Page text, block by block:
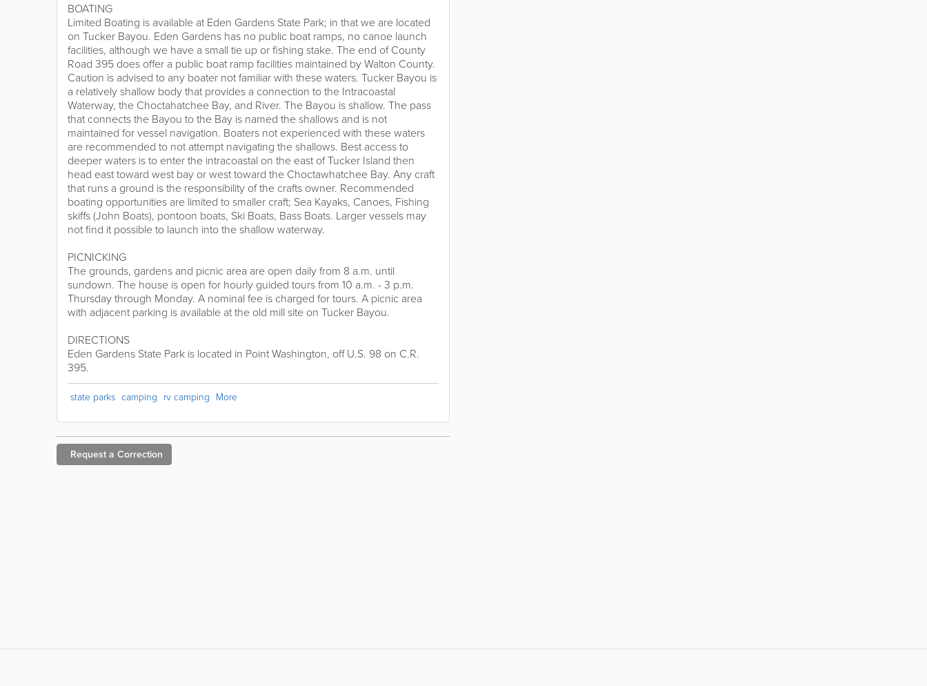
BOATING
Limited Boating is available at Eden Gardens State Park; in that we are located
on Tucker Bayou. Eden Gardens has no public boat ramps, no canoe launch
facilities, although we have a small tie up or fishing stake. The end of County
Road 395 does offer a public boat ramp facilities maintained by Walton County.
Caution is advised to any boater not familiar with these waters. Tucker Bayou is
a relatively shallow body that provides a connection to the Intracoastal
Waterway, the Choctahatchee Bay, and River. The Bayou is shallow. The pass
that connects the Bayou to the Bay is named the shallows and is not
maintained for vessel navigation. Boaters not experienced with these waters
are recommended to not attempt navigating the shallows. Best access to
deeper waters is to enter the intracoastal on the east of Tucker Island then
head east toward west bay or west toward the Choctawhatchee Bay. Any craft
that runs a ground is the responsibility of the crafts owner. Recommended
boating opportunities are limited to smaller craft; Sea Kayaks, Canoes, Fishing
skiffs (John Boats), pontoon boats, Ski Boats, Bass Boats. Larger vessels may
not find it possible to launch into the shallow waterway.
PICNICKING
The grounds, gardens and picnic area are open daily from 8 a.m. until
sundown. The house is open for hourly guided tours from 10 a.m. - 3 p.m.
Thursday through Monday. A nominal fee is charged for tours. A picnic area
with adjacent parking is available at the old mill site on Tucker Bayou.
DIRECTIONS
Eden Gardens State Park is located in Point Washington, off U.S. 98 on C.R.
395.
state parks camping rv camping More
Request a Correction